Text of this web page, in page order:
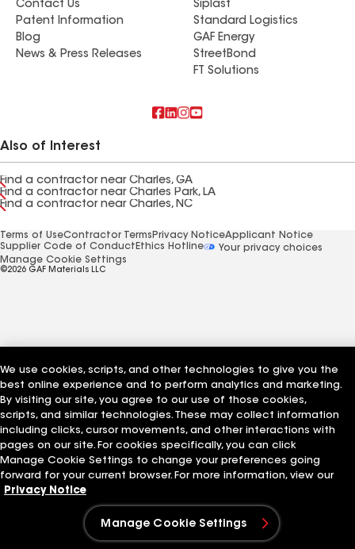
Contact Us
Patent Information
Blog
News & Press Releases
Siplast
Standard Logistics
GAF Energy
StreetBond
FT Solutions
Also of Interest
Find a contractor near Charles, GA
Find a contractor near Charles Park, LA
Find a contractor near Charles, NC
Terms of UseContractor Terms Privacy NoticeApplicant Notice
Supplier Code of Conduct Ethics Hotline
Your privacy choices
Manage Cookie Settings
©2026 GAF Materials LLC
We use cookies, scripts, and other technologies to give you the
best online experience and to perform analytics and marketing.
By visiting our site, you agree to our use of those cookies,
scripts, and similar technologies. These may collect information
including clicks, cursor movements, and other interactions with
pages on our site. For cookies specifically, you can click
Manage Cookie Settings to change your preferences going
forward for your current browser. For more information, view our
Privacy Notice
Manage Cookie Settings